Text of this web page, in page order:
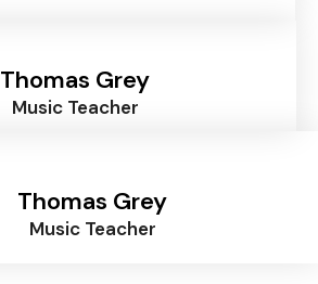
Thomas Grey
Music Teacher
Thomas Grey
Music Teacher